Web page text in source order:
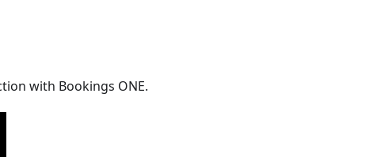
with Bookings ONE.